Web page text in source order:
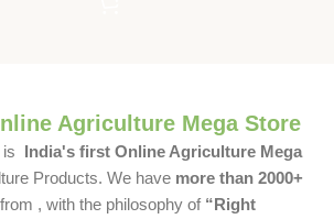
Agriculture Mega Store
is India's first Online Agriculture Mega
Products. We have more than 2000+
, with the philosophy of “Right